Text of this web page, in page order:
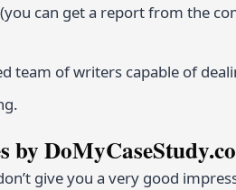
can get a report from the
team of writers capable of
by
give you a very good